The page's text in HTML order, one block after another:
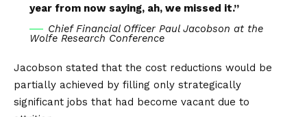
year from now saying, ah, we missed it.”
Chief Financial Officer Paul Jacobson at the
Wolfe Research Conference
Jacobson stated that the cost reductions would be
partially achieved by filling only strategically
significant jobs that had become vacant due to